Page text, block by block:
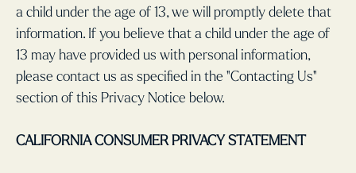
a child under the age of 13, we will promptly delete that
information. If you believe that a child under the age of
13 may have provided us with personal information,
please contact us as specified in the "Contacting Us"
section of this Privacy Notice below.
CALIFORNIA CONSUMER PRIVACY STATEMENT